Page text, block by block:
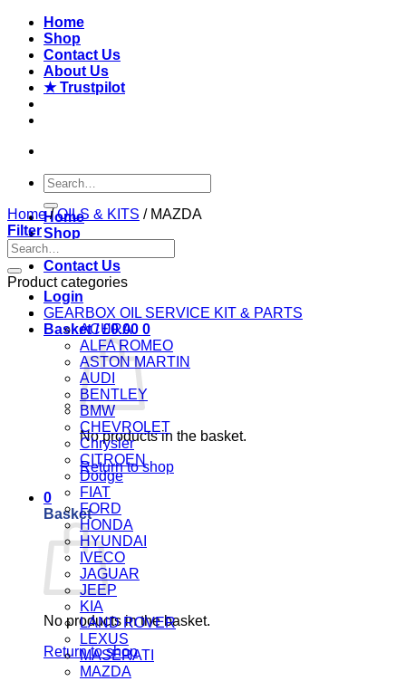
Skip
content
Home
Shop
Contact Us
About Us
★ Trustpilot
Search
for:
Home
Shop
About Us
Contact Us
Login
Basket /£0.00 0
No products in the basket.
Return to shop
0
Basket
No products in the basket.
Return to shop
Home / OILS & KITS /MAZDA
Filter
Search
for:
Product categories
GEARBOX OIL SERVICE KIT & PARTS
ACURA
ALFA ROMEO
ASTON MARTIN
AUDI
BENTLEY
BMW
CHEVROLET
Chrysler
CITROEN
Dodge
FIAT
FORD
HONDA
HYUNDAI
IVECO
JAGUAR
JEEP
KIA
LAND ROVER
LEXUS
MASERATI
MAZDA